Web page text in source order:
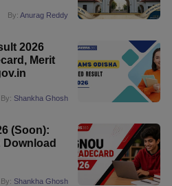
By:Anurag Reddy
2026
Merit
By:Shankha Ghosh
(Soon):
Download
By:Shankha Ghosh